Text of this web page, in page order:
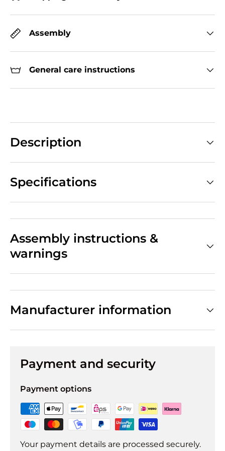
Assembly
General care instructions
Description
Specifications
Assembly instructions &
warnings
Manufacturer information
Payment and security
Payment options
Your payment details are processed securely.